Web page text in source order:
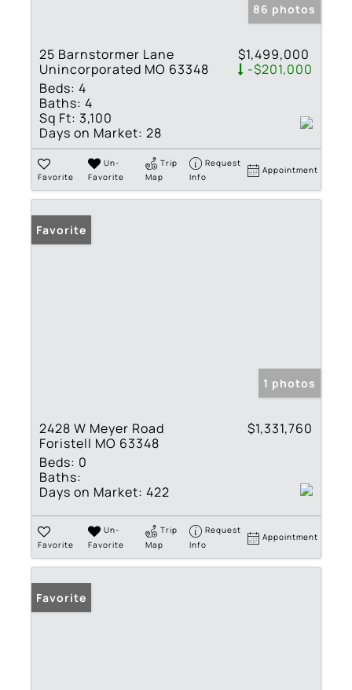
86 photos
25 Barnstormer Lane
Unincorporated MO 63348
$1,499,000
-$201,000
Beds: 4
Baths: 4
Sq Ft: 3,100
Days on Market: 28
Favorite
Un-
Favorite
Trip
Map
Request
Info
Appointment
Favorite
1 photos
2428 W Meyer Road
Foristell MO 63348
$1,331,760
Beds: 0
Baths:
Days on Market: 422
Favorite
Un-
Favorite
Trip
Map
Request
Info
Appointment
Favorite